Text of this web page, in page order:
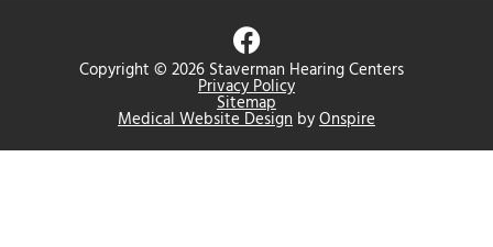
Copyright © 2026 Staverman Hearing Centers
Privacy Policy
Sitemap
Medical Website Design byOnspire
F
a
c
e
b